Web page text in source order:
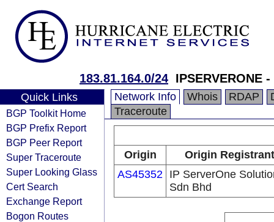
183.81.164.0/24 IPSERVERONE
Quick Links
BGP Toolkit Home
BGP Prefix Report
BGP Peer Report
Super Traceroute
Super Looking Glass
Cert Search
Exchange Report
Bogon Routes
Network Info Whois RDAP
Traceroute
Origin
Origin Registrant
AS45352 IP ServerOne
Sdn Bhd